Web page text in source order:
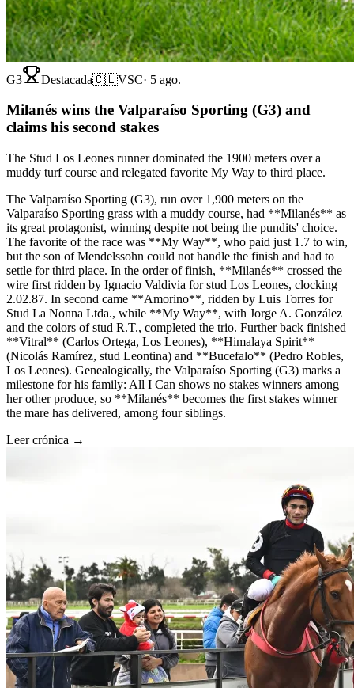
G3 Destacada🇨🇱VSC· 5 ago.
Milanés wins the Valparaíso Sporting (G3) and
claims his second stakes
The Stud Los Leones runner dominated the 1900 meters over a
muddy turf course and relegated favorite My Way to third place.
The Valparaíso Sporting (G3), run over 1,900 meters on the
Valparaíso Sporting grass with a muddy course, had **Milanés** as
its great protagonist, winning despite not being the pundits' choice.
The favorite of the race was **My Way**, who paid just 1.7 to win,
but the son of Mendelssohn could not handle the finish and had to
settle for third place. In the order of finish, **Milanés** crossed the
wire first ridden by Ignacio Valdivia for stud Los Leones, clocking
2.02.87. In second came **Amorino**, ridden by Luis Torres for
Stud La Nonna Ltda., while **My Way**, with Jorge A. González
and the colors of stud R.T., completed the trio. Further back finished
**Vitral** (Carlos Ortega, Los Leones), **Himalaya Spirit**
(Nicolás Ramírez, stud Leontina) and **Bucefalo** (Pedro Robles,
Los Leones). Genealogically, the Valparaíso Sporting (G3) marks a
milestone for his family: All I Can shows no stakes winners among
her other produce, so **Milanés** becomes the first stakes winner
the mare has delivered, among four siblings.
Leer crónica →